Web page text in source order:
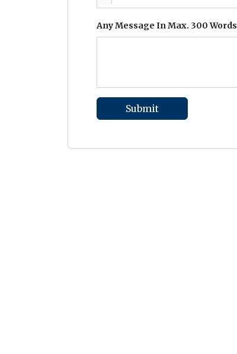
Any Message In Max. 300 Words
Submit